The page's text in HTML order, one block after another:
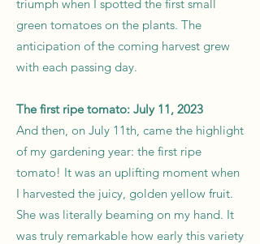
triumph when I spotted the first small
green tomatoes on the plants. The
anticipation of the coming harvest grew
with each passing day.
The first ripe tomato: July 11, 2023
And then, on July 11th, came the highlight
of my gardening year: the first ripe
tomato! It was an uplifting moment when
I harvested the juicy, golden yellow fruit.
She was literally beaming on my hand. It
was truly remarkable how early this variety